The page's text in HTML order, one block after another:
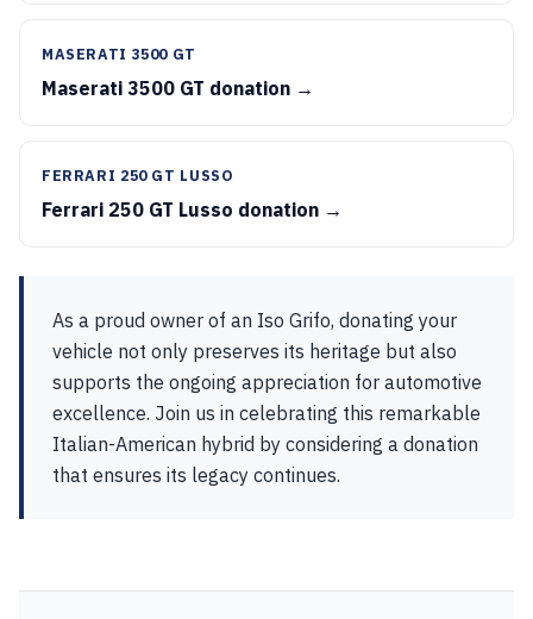
MASERATI 3500 GT
Maserati 3500 GT donation →
FERRARI 250 GT LUSSO
Ferrari 250 GT Lusso donation →
As a proud owner of an Iso Grifo, donating your
vehicle not only preserves its heritage but also
supports the ongoing appreciation for automotive
excellence. Join us in celebrating this remarkable
Italian-American hybrid by considering a donation
that ensures its legacy continues.